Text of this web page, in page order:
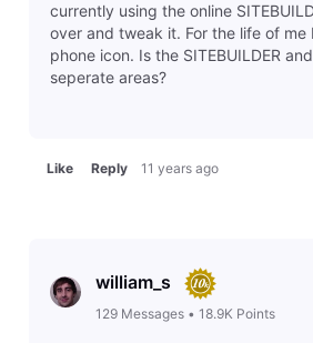
currently using the online
over and tweak it. For the life of me
phone icon. Is the SITEBUILDER and
seperate areas?
Like Reply 11 years ago
william_s
129 Messages• 18.9K Points